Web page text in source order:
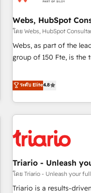
équipes marketing,
migration,
création de sites
les visiteurs en opportunités
clés : - 10 ans d'expérience - 100+ intégrations CRM
HubSpot réussies - 40
Webs, HubSpot
โดย Webs, HubSpot
Webs, as part of the
group of 150 Fte, is the trusted Elite HubSpot CRM Partner
achieving Commercial
processes, we
minimize costs. As
Implementation
HubSpot and with an
manufacturing, SaaS
customized business
impact of your digital
ระดับ Elite4.8
Triario - Unleash
โดย Triario - Unleash your
Triario is a results-